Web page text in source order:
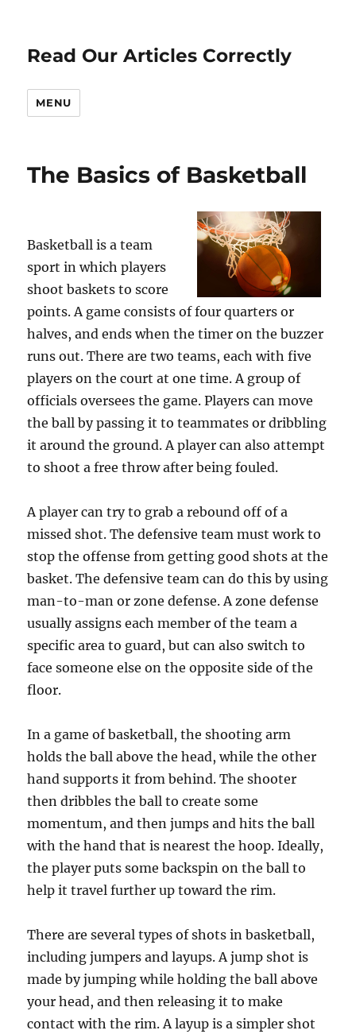
Read Our Articles Correctly
MENU
The Basics of Basketball
Basketball is a team
sport in which players
shoot baskets to score
points. A game consists of four quarters or
halves, and ends when the timer on the buzzer
runs out. There are two teams, each with five
players on the court at one time. A group of
officials oversees the game. Players can move
the ball by passing it to teammates or dribbling
it around the ground. A player can also attempt
to shoot a free throw after being fouled.
A player can try to grab a rebound off of a
missed shot. The defensive team must work to
stop the offense from getting good shots at the
basket. The defensive team can do this by using
man-to-man or zone defense. A zone defense
usually assigns each member of the team a
specific area to guard, but can also switch to
face someone else on the opposite side of the
floor.
In a game of basketball, the shooting arm
holds the ball above the head, while the other
hand supports it from behind. The shooter
then dribbles the ball to create some
momentum, and then jumps and hits the ball
with the hand that is nearest the hoop. Ideally,
the player puts some backspin on the ball to
help it travel further up toward the rim.
There are several types of shots in basketball,
including jumpers and layups. A jump shot is
made by jumping while holding the ball above
your head, and then releasing it to make
contact with the rim. A layup is a simpler shot